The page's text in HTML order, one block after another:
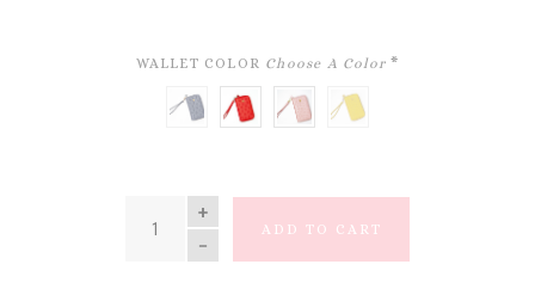
WALLET COLOR Choose A Color*
NAVY
RED PINK YELLOW
QUANTITY
ADD TO CART